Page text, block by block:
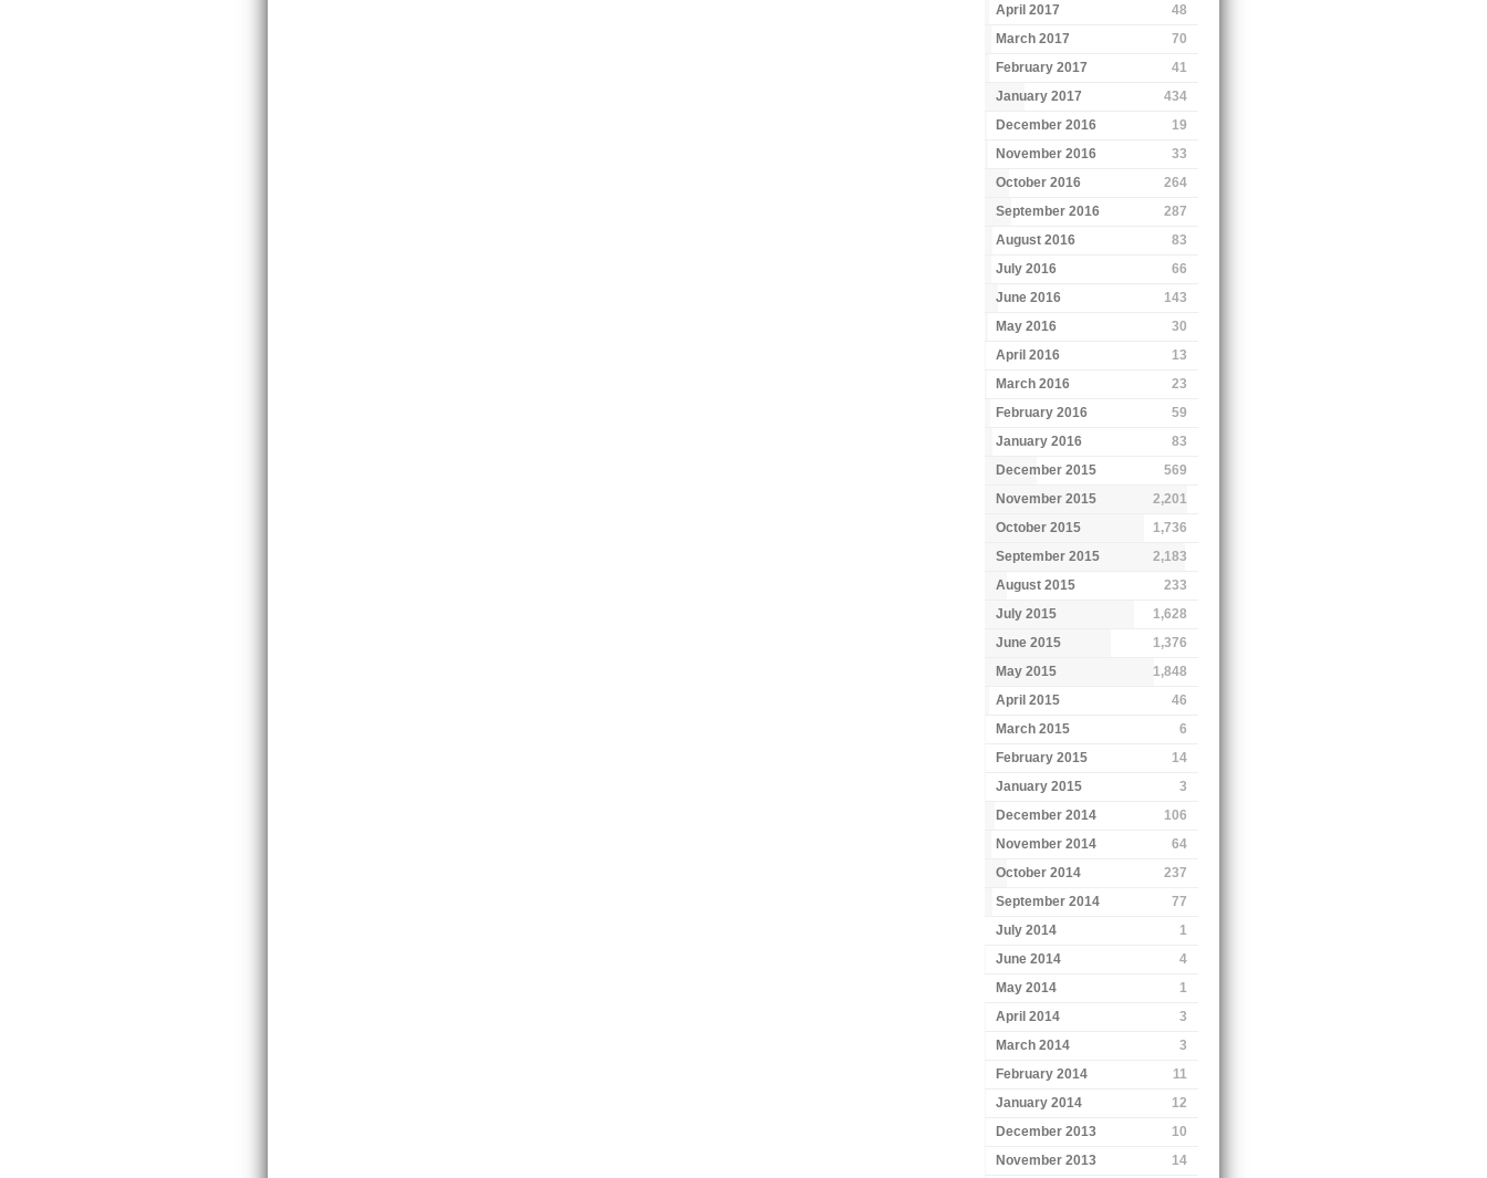
April 2017
48
March 2017
70
February 2017
41
January 2017
434
December 2016
19
November 2016
33
October 2016
264
September 2016
287
August 2016
83
July 2016
66
June 2016
143
May 2016
30
April 2016
13
March 2016
23
February 2016
59
January 2016
83
December 2015
569
November 2015
2,201
October 2015
1,736
September 2015
2,183
August 2015
233
July 2015
1,628
June 2015
1,376
May 2015
1,848
April 2015
46
March 2015
6
February 2015
14
January 2015
3
December 2014
106
November 2014
64
October 2014
237
September 2014
77
July 2014
1
June 2014
4
May 2014
1
April 2014
3
March 2014
3
February 2014
11
January 2014
12
December 2013
10
November 2013
14